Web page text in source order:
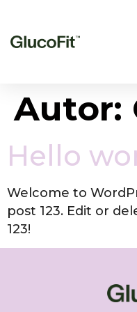
Autor:
Hello
Welcome to
post 123. Edit or
123!